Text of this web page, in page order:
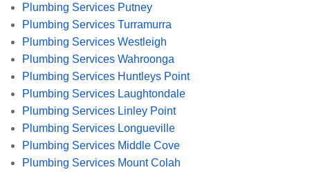
Plumbing Services Putney
Plumbing Services Turramurra
Plumbing Services Westleigh
Plumbing Services Wahroonga
Plumbing Services Huntleys Point
Plumbing Services Laughtondale
Plumbing Services Linley Point
Plumbing Services Longueville
Plumbing Services Middle Cove
Plumbing Services Mount Colah